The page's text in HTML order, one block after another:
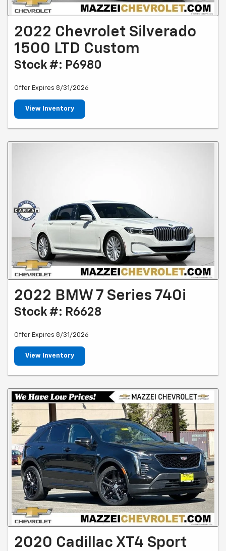
2022 Chevrolet Silverado
1500 LTD Custom
Stock #: P6980
Offer Expires 8/31/2026
View Inventory
2022 BMW 7 Series 740i
Stock #: R6628
Offer Expires 8/31/2026
View Inventory
2020 Cadillac XT4 Sport